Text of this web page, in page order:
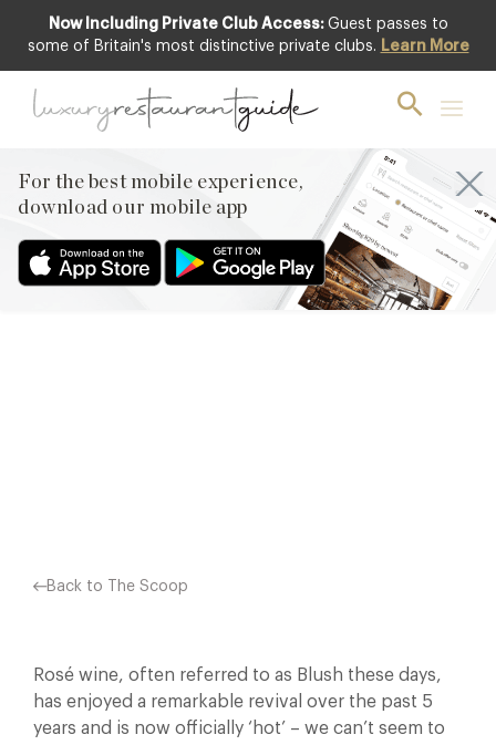
Now Including Private Club Access: Guest passes to
some of Britain's most distinctive private clubs. Learn More
For the best mobile experience,
download our mobile app
It’s Officially Rosé Season –
The Ultimate Summer
Drink
ROSÉ WINE, OFTEN REFERRED TO AS BLUSH THESE DAYS,
HAS ENJOYED A REMARKABLE REVIVAL OVER THE PAST 5
Back to The Scoop
Rosé wine, often referred to as Blush these days,
has enjoyed a remarkable revival over the past 5
years and is now officially ‘hot’ – we can’t seem to